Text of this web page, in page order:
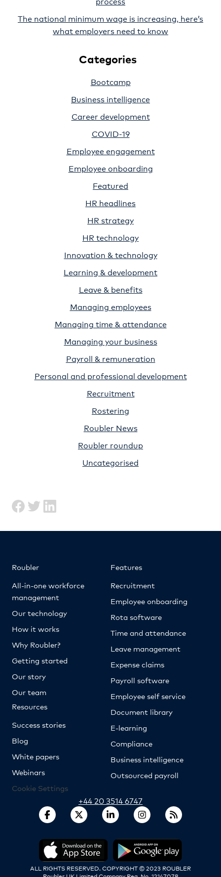
The national minimum wage is increasing, here’s
what employers need to know
Categories
Bootcamp
Business intelligence
Career development
COVID-19
Employee engagement
Employee onboarding
Featured
HR headlines
HR strategy
HR technology
Innovation & technology
Learning & development
Leave & benefits
Managing employees
Managing time & attendance
Managing your business
Payroll & remuneration
Personal and professional development
Recruitment
Rostering
Roubler News
Roubler roundup
Uncategorised
Roubler
All-in-one workforce
management
Our technology
How it works
Why Roubler?
Getting started
Our story
Our team
Resources
Success stories
Blog
White papers
Webinars
Cookie Settings
Features
Recruitment
Employee onboarding
Rota software
Time and attendance
Leave management
Expense claims
Payroll software
Employee self service
Document library
E-learning
Compliance
Business intelligence
Outsourced payroll
+44 20 3514 6747
ALL RIGHTS RESERVED. COPYRIGHT © 2023 ROUBLER